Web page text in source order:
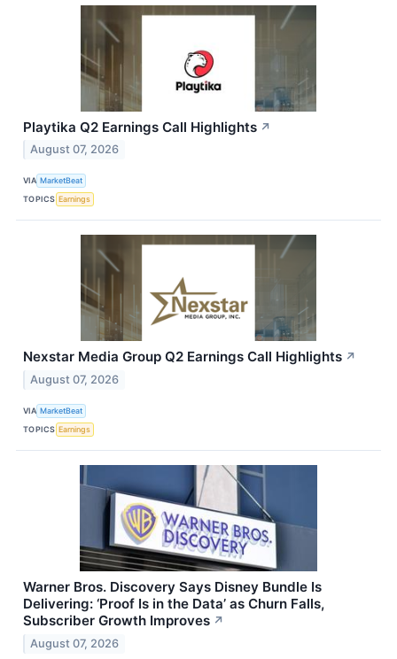
Playtika Q2 Earnings Call Highlights ↗
August 07, 2026
VIA MarketBeat
TOPICS Earnings
Nexstar Media Group Q2 Earnings Call Highlights ↗
August 07, 2026
VIA MarketBeat
TOPICS Earnings
Warner Bros. Discovery Says Disney Bundle Is
Delivering: ‘Proof Is in the Data’ as Churn Falls,
Subscriber Growth Improves ↗
August 07, 2026